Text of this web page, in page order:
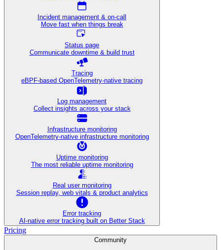
Incident management & on-call
Move fast when things break
Status page
Communicate downtime & build trust
Tracing
eBPF-based OpenTelemetry-native tracing
Log management
Collect insights across your stack
Infrastructure monitoring
OpenTelemetry-native infrastructure monitoring
Uptime monitoring
The most reliable uptime monitoring
Real user monitoring
Session replay, web vitals & product analytics
Error tracking
AI‑native error tracking built on Better Stack
Pricing
Community